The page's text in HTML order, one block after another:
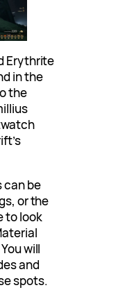
Erythrite
in the
the
can be
or the
to look
will
and
spots.